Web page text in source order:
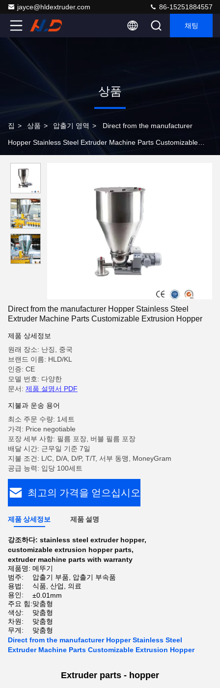
jayce@hldextruder.com 86-15251884557
채팅
상품
집 > 상품 > 압출기 영역 > Direct from the manufacturer
Hopper Stainless Steel Extruder Machine Parts Customizable
Direct from the manufacturer Hopper Stainless Steel
Extruder Machine Parts Customizable Extrusion Hopper
제품 상세정보
원래 장소: 난징, 중국
브랜드 이름: HLD/KL
인증: CE
모델 번호: 다양한
문서: 제품 설명서 PDF
지불과 운송 용어
최소 주문 수량: 1세트
가격: Price negotiable
포장 세부 사항: 필름 포장, 버블 필름 포장
배달 시간: 근무일 기준 7일
지불 조건: L/C, D/A, D/P, T/T, 서부 동맹, MoneyGram
공급 능력: 입당 100세트
최고의 가격을 얻으십시오
제품 상세정보 제품 설명
강조하다: stainless steel extruder hopper,
customizable extrusion hopper parts,
extruder machine parts with warranty
제품명: 메뚜기
범주:
압출기 부품, 압출기 부속품
용법:
식품, 산업, 의료
용인:
±0.01mm
주요 힘:맞춤형
색상:
맞춤형
차원:
맞춤형
무게:
맞춤형
Direct from the manufacturer Hopper Stainless Steel
Extruder Machine Parts Customizable Extrusion Hopper
Extruder parts - hopper